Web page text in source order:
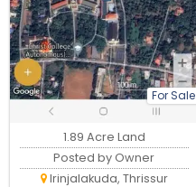
For Sale
1.89 Acre Land
Posted by Owner
Irinjalakuda, Thrissur